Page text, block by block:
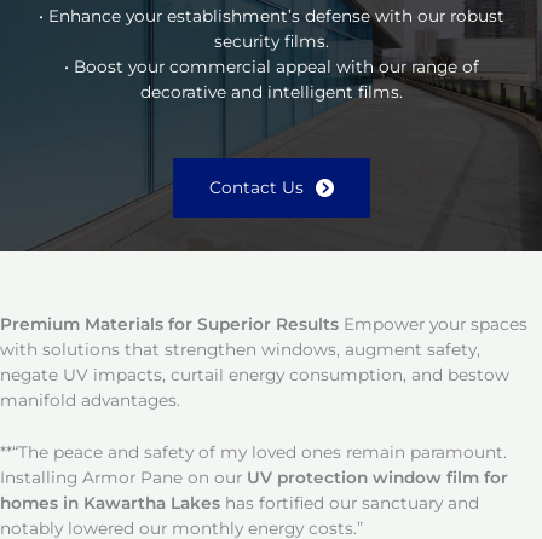
• Enhance your establishment’s defense with our robust
security films.
• Boost your commercial appeal with our range of
decorative and intelligent films.
Contact Us
Premium Materials for Superior Results Empower your spaces
with solutions that strengthen windows, augment safety,
negate UV impacts, curtail energy consumption, and bestow
manifold advantages.
**“The peace and safety of my loved ones remain paramount.
Installing Armor Pane on our UV protection window film for
homes in Kawartha Lakes has fortified our sanctuary and
notably lowered our monthly energy costs.”